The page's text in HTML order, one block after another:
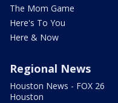
The Mom Game
Here's To You
Here & Now
Regional News
Houston News - FOX 26
Houston